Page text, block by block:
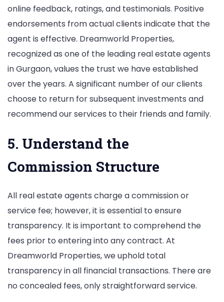
online feedback, ratings, and testimonials. Positive
endorsements from actual clients indicate that the
agent is effective. Dreamworld Properties,
recognized as one of the leading real estate agents
in Gurgaon, values the trust we have established
over the years. A significant number of our clients
choose to return for subsequent investments and
recommend our services to their friends and family.
5. Understand the
Commission Structure
All real estate agents charge a commission or
service fee; however, it is essential to ensure
transparency. It is important to comprehend the
fees prior to entering into any contract. At
Dreamworld Properties, we uphold total
transparency in all financial transactions. There are
no concealed fees, only straightforward service.